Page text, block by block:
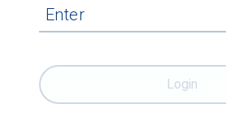
Login